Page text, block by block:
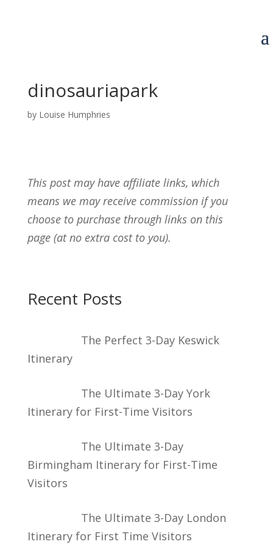
dinosauriapark
by Louise Humphries
This post may have affiliate links, which
means we may receive commission if you
choose to purchase through links on this
page (at no extra cost to you).
Recent Posts
The Perfect 3-Day Keswick
Itinerary
The Ultimate 3-Day York
Itinerary for First-Time Visitors
The Ultimate 3-Day
Birmingham Itinerary for First-Time
Visitors
The Ultimate 3-Day London
Itinerary for First Time Visitors